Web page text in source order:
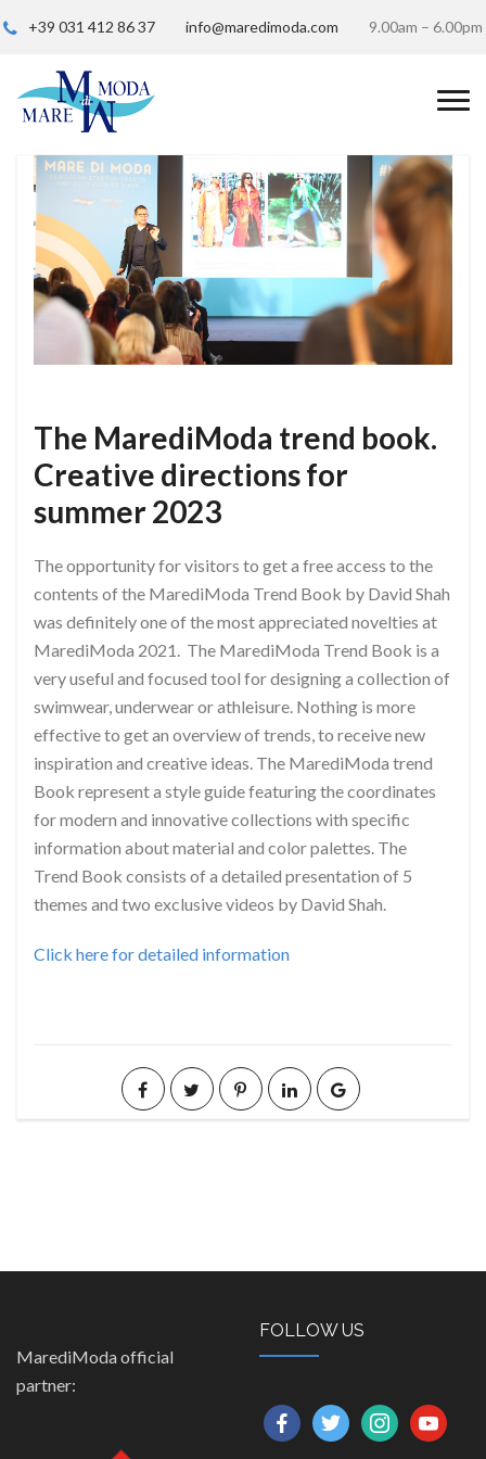
+39 031 412 86 37 info@maredimoda.com 9.00am – 6.00pm
The MarediModa trend book.
Creative directions for
summer 2023
The opportunity for visitors to get a free access to the
contents of the MarediModa Trend Book by David Shah
was definitely one of the most appreciated novelties at
MarediModa 2021. The MarediModa Trend Book is a
very useful and focused tool for designing a collection of
swimwear, underwear or athleisure. Nothing is more
effective to get an overview of trends, to receive new
inspiration and creative ideas. The MarediModa trend
Book represent a style guide featuring the coordinates
for modern and innovative collections with specific
information about material and color palettes. The
Trend Book consists of a detailed presentation of 5
themes and two exclusive videos by David Shah.
Click here for detailed information
MarediModa official
partner:
FOLLOW US
facebooktwitterinstagramyoutube